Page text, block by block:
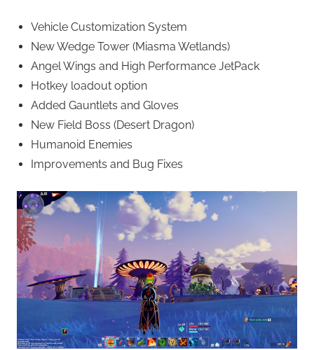
Vehicle Customization System
New Wedge Tower (Miasma Wetlands)
Angel Wings and High Performance JetPack
Hotkey loadout option
Added Gauntlets and Gloves
New Field Boss (Desert Dragon)
Humanoid Enemies
Improvements and Bug Fixes